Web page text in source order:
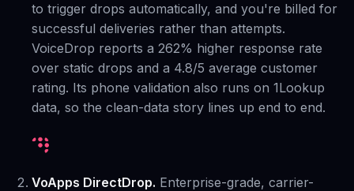
to trigger drops automatically, and you're billed for
successful deliveries rather than attempts.
VoiceDrop reports a 262% higher response rate
over static drops and a 4.8/5 average customer
rating. Its phone validation also runs on 1Lookup
data, so the clean-data story lines up end to end.
VoApps DirectDrop. Enterprise-grade, carrier-